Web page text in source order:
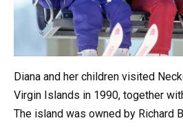
Diana and her children visited
Virgin Islands in 1990, together
The island was owned by Richard